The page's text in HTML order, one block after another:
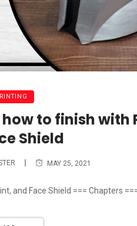
to finish with
Shield
MAY 25, 2021
and Face Shield === Chapters ===